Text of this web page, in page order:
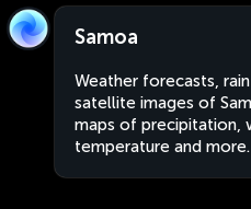
Samoa
Weather forecasts,
satellite images of
maps of precipitation,
temperature and more.